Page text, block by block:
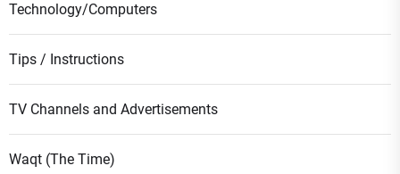
Technology/Computers
Tips / Instructions
TV Channels and Advertisements
Waqt (The Time)